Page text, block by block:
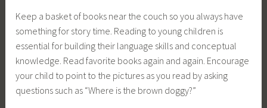
Keep a basket of books near the couch so you always have
something for story time. Reading to young children is
essential for building their language skills and conceptual
knowledge. Read favorite books again and again. Encourage
your child to point to the pictures as you read by asking
questions such as “Where is the brown doggy?”